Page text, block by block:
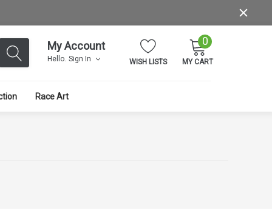
My Account
Hello. Sign In WISH LISTS
0
MY CART
Race Art